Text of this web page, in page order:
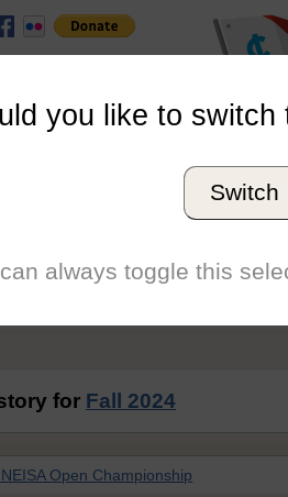
Graduation Year
Conference
for Fall 2024
Open Championship
you like to switch
Switch
always toggle this